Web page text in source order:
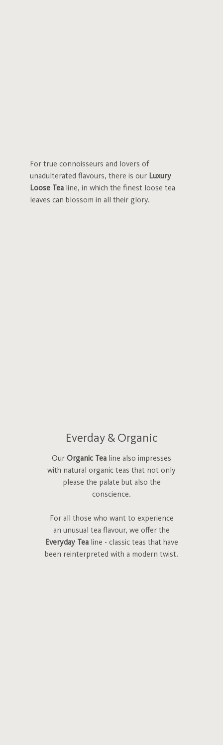
For true connoisseurs and lovers of
unadulterated flavours, there is our Luxury
Loose Tea line, in which the finest loose tea
leaves can blossom in all their glory.
Everday & Organic
Our Organic Tea line also impresses
with natural organic teas that not only
please the palate but also the
conscience.
For all those who want to experience
an unusual tea flavour, we offer the
Everyday Tealine - classic teas that have
been reinterpreted with a modern twist.